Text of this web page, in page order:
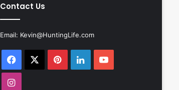
Contact Us
Email: Kevin@HuntingLife.com
Facebook PinterestLinkedInYouTube
Instagram